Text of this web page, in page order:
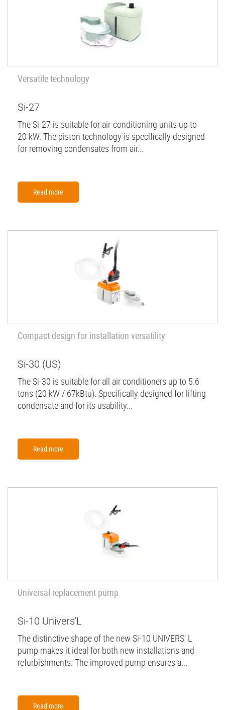
Versatile technology
Si-27
The Si-27 is suitable for air-conditioning units up to
20 kW. The piston technology is specifically designed
for removing condensates from air...
Read more
Compact design for installation versatility
Si-30 (US)
The Si-30 is suitable for all air conditioners up to 5.6
tons (20 kW / 67kBtu). Specifically designed for lifting
condensate and for its usability...
Read more
Universal replacement pump
Si-10 Univers'L
The distinctive shape of the new Si-10 UNIVERS’ L
pump makes it ideal for both new installations and
refurbishments. The improved pump ensures a...
Read more